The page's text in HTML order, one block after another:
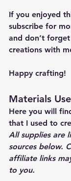
If you enjoyed
subscribe for
and don’t
creations with
Happy crafting!
Materials
Here you will
that I used to
All supplies are
sources below.
affiliate links
to you.